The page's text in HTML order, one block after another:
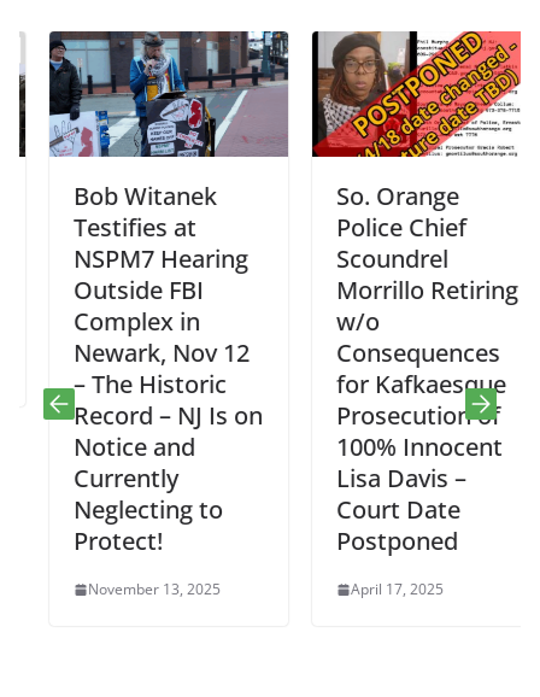
Bob Witanek
Testifies at
NSPM7 Hearing
Outside FBI
Complex in
Newark, Nov 12
– The Historic
Record – NJ Is on
Notice and
Currently
Neglecting to
Protect!
November 13, 2025
So. Orange
Police Chief
Scoundrel
Morrillo Retiring
w/o
Consequences
for Kafkaesque
Prosecution of
100% Innocent
Lisa Davis –
Court Date
Postponed
April 17, 2025